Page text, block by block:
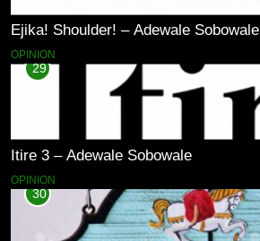
Ejika! Shoulder! – Adewale Sobowale
OPINION
29
Itire 3 – Adewale Sobowale
OPINION
30